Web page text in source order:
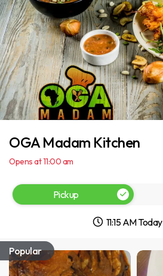
Popular
OGA Madam Kitchen
Opens at 11:00 am
Pickup
11:15 AM Today